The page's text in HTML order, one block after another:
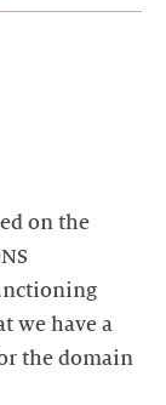
on the
we have a
the domain